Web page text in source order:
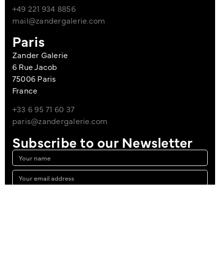
+49 221 934 8856
mail@zandergalerie.com
Paris
Zander Galerie
6 Rue Jacob
75006 Paris
France
+33 6 95 71 60 37
paris@zandergalerie.com
Subscribe to our Newsletter